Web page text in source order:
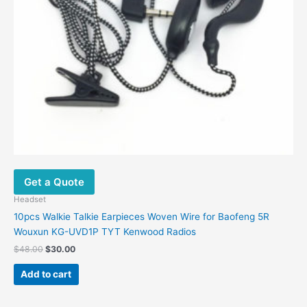
Get a Quote
Headset
10pcs Walkie Talkie Earpieces Woven Wire for Baofeng 5R
Wouxun KG-UVD1P TYT Kenwood Radios
$48.00 $30.00
Add to cart